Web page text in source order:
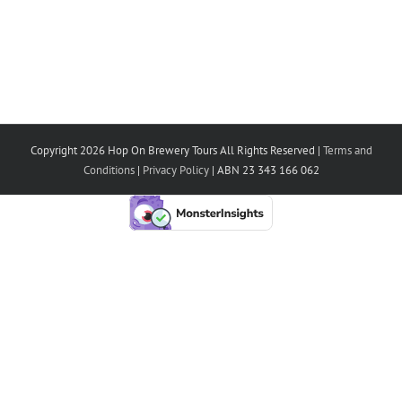
Copyright 2026 Hop On Brewery Tours All Rights Reserved | Terms and
Conditions| Privacy Policy| ABN 23 343 166 062